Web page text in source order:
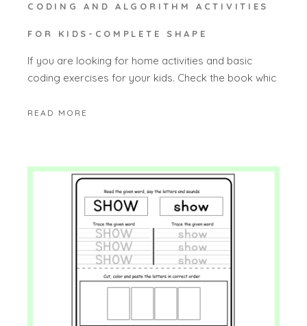
CODING AND ALGORITHM ACTIVITIES
FOR KIDS-COMPLETE SHAPE
If you are looking for home activities and basic
coding exercises for your kids. Check the book whic
READ MORE